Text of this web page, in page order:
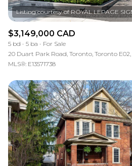
$3,149,000 CAD
5 bd 5 ba
For Sale
20 Duart Park Road, Toronto, Toronto E02,
MLS®: E13571738